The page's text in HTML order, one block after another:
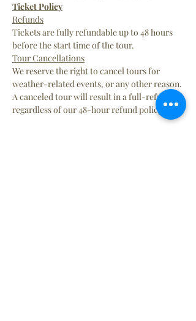
Ticket Policy
Refunds
Tickets are fully refundable up to 48 hours
before the start time of the tour.
Tour Cancellations
We reserve the right to cancel tours for
weather-related events, or any other reason.
A canceled tour will result in a full-refund
regardless of our 48-hour refund policy.